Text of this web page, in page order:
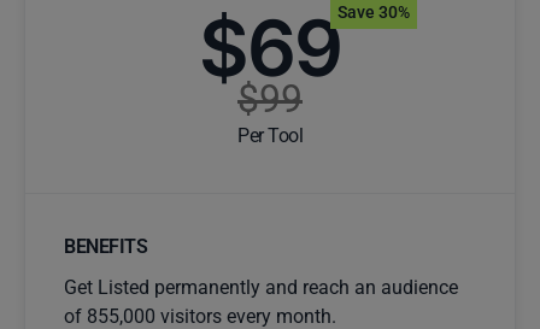
$69
$99
Per Tool
Save 30%
BENEFITS
Get Listed permanently and reach an audience
of 855,000 visitors every month.